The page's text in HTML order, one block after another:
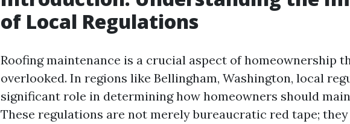
of Local Regulations
Roofing maintenance is a crucial aspect of homeownership
overlooked. In regions like Bellingham, Washington, local
significant role in determining how homeowners should
These regulations are not merely bureaucratic red tape;